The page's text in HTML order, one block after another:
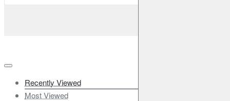
Recently Viewed
Most Viewed